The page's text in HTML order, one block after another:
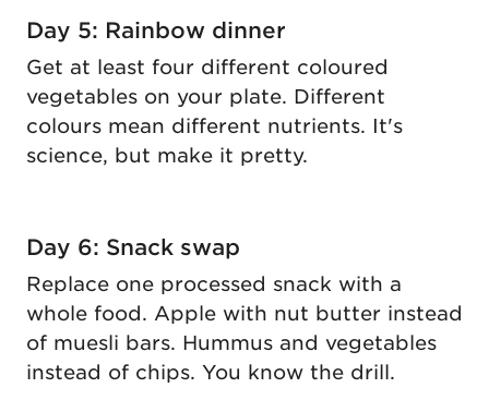
Day 5: Rainbow dinner
Get at least four different coloured
vegetables on your plate. Different
colours mean different nutrients. It's
science, but make it pretty.
Day 6: Snack swap
Replace one processed snack with a
whole food. Apple with nut butter instead
of muesli bars. Hummus and vegetables
instead of chips. You know the drill.